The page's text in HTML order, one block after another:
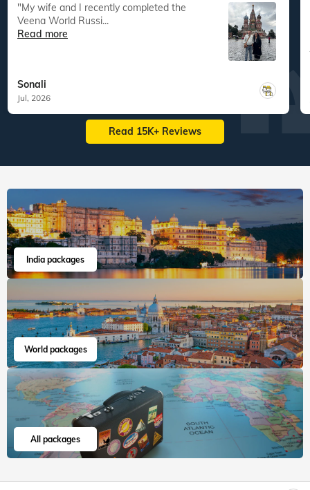
"My wife and I recently completed the
Veena World Russi...
Read more
Sonali
Jul, 2026
Read 15K+ Reviews
India packages
World packages
All packages